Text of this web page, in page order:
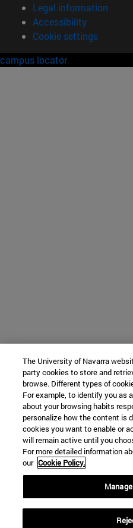
Legal information
Accessibility
Cookie settings
campus locator
The University of Navarra
party cookies to store and
browse. Different types of
For example, to identify you as
about your browsing habits
personalize how the content is
cookies you want to enable or
will remain active until you
For more detailed information
our Cookie Policy.